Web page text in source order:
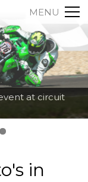
MENU
at circuit
in